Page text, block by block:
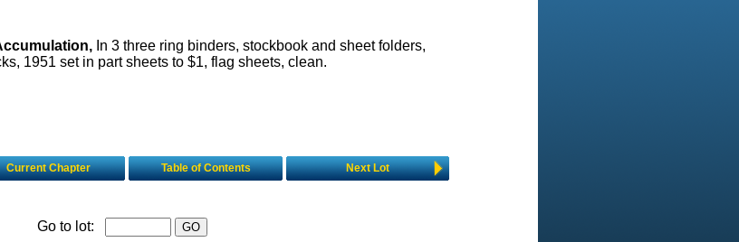
In 3 three ring binders, stockbook and sheet folders,
1951 set in part sheets to $1, flag sheets, clean.
Current Chapter Table of Contents Next Lot
Go to lot: